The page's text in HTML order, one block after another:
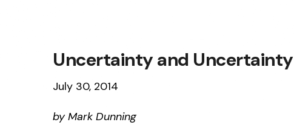
Uncertainty and Uncertainty
July 30, 2014
by Mark Dunning